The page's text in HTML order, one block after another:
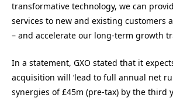
transformative technology, we can
services to new and existing customers
– and accelerate our long-term growth
In a statement, GXO stated that it
acquisition will ‘lead to full annual net
synergies of £45m (pre-tax) by the third